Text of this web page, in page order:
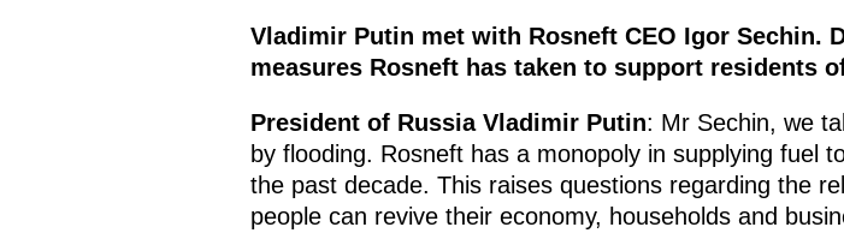
Vladimir Putin met with Rosneft CEO Igor Sechin.
measures Rosneft has taken to support residents
President of Russia Vladimir Putin: Mr Sechin, we
by flooding. Rosneft has a monopoly in supplying fuel
the past decade. This raises questions regarding the
people can revive their economy, households and